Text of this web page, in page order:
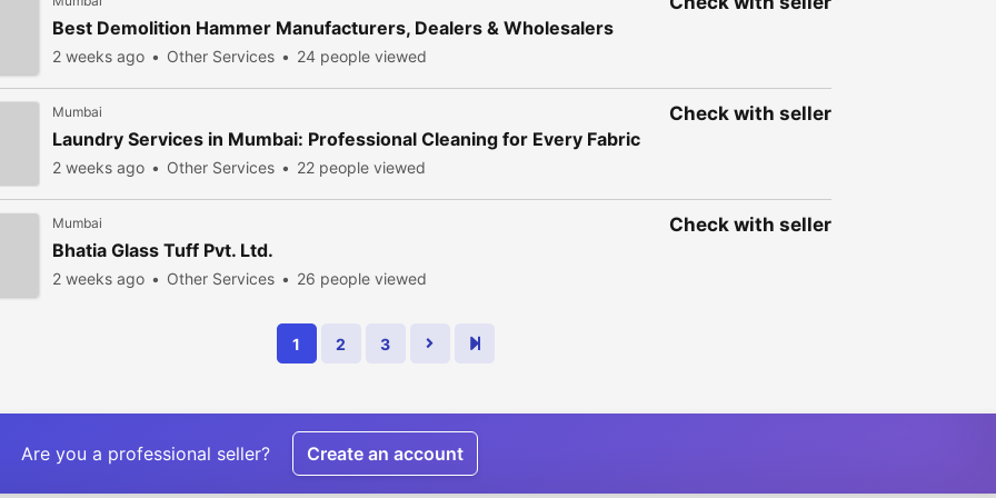
Best Demolition Hammer Manufacturers, Dealers & Wholesalers
2 weeks ago Other Services 24 people viewed
Mumbai
Laundry Services in Mumbai: Professional Cleaning for Every Fabric
2 weeks ago Other Services 22 people viewed
Check with seller
Mumbai
Bhatia Glass Tuff Pvt. Ltd.
2 weeks ago Other Services 26 people viewed
Check with seller
1 2 3
Are you a professional seller? Create an account